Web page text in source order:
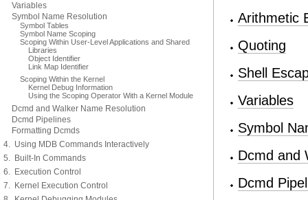
Variables
Symbol Name Resolution
Symbol Tables
Symbol Name Scoping
Scoping Within User-Level Applications and Shared
Libraries
Object Identifier
Link Map Identifier
Scoping Within the Kernel
Kernel Debug Information
Using the Scoping Operator With a Kernel Module
Dcmd and Walker Name Resolution
Dcmd Pipelines
Formatting Dcmds
4. Using MDB Commands Interactively
5. Built-In Commands
6. Execution Control
7. Kernel Execution Control
Arithmetic
Quoting
Shell
Variables
Symbol
Dcmd and
Dcmd